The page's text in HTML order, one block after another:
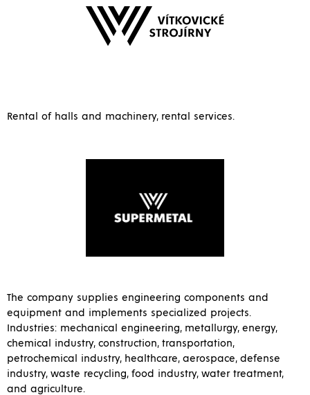
Rental of halls and machinery, rental services.
The company supplies engineering components and
equipment and implements specialized projects.
Industries: mechanical engineering, metallurgy, energy,
chemical industry, construction, transportation,
petrochemical industry, healthcare, aerospace, defense
industry, waste recycling, food industry, water treatment,
and agriculture.